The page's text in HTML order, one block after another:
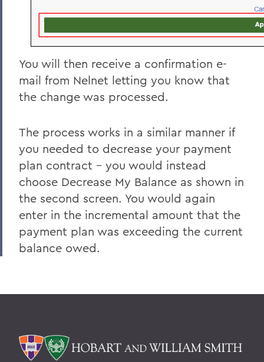
You will then receive a confirmation e-
mail from Nelnet letting you know that
the change was processed.
The process works in a similar manner if
you needed to decrease your payment
plan contract - you would instead
choose Decrease My Balance as shown in
the second screen. You would again
enter in the incremental amount that the
payment plan was exceeding the current
balance owed.